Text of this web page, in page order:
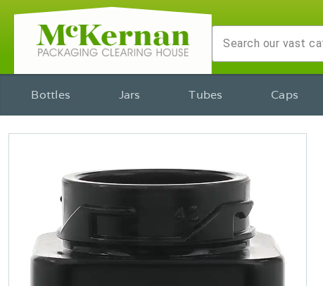
Bottles Jars Tubes Caps